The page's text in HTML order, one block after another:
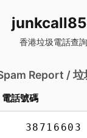
香港垃圾電話查詢
Report / 垃
話號碼